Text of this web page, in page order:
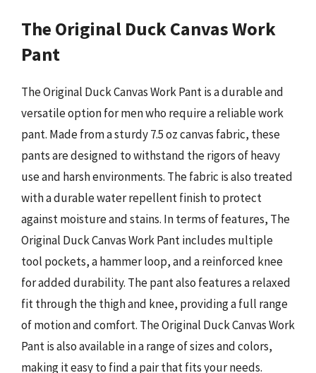
The Original Duck Canvas Work
Pant
The Original Duck Canvas Work Pant is a durable and
versatile option for men who require a reliable work
pant. Made from a sturdy 7.5 oz canvas fabric, these
pants are designed to withstand the rigors of heavy
use and harsh environments. The fabric is also treated
with a durable water repellent finish to protect
against moisture and stains. In terms of features, The
Original Duck Canvas Work Pant includes multiple
tool pockets, a hammer loop, and a reinforced knee
for added durability. The pant also features a relaxed
fit through the thigh and knee, providing a full range
of motion and comfort. The Original Duck Canvas Work
Pant is also available in a range of sizes and colors,
making it easy to find a pair that fits your needs.